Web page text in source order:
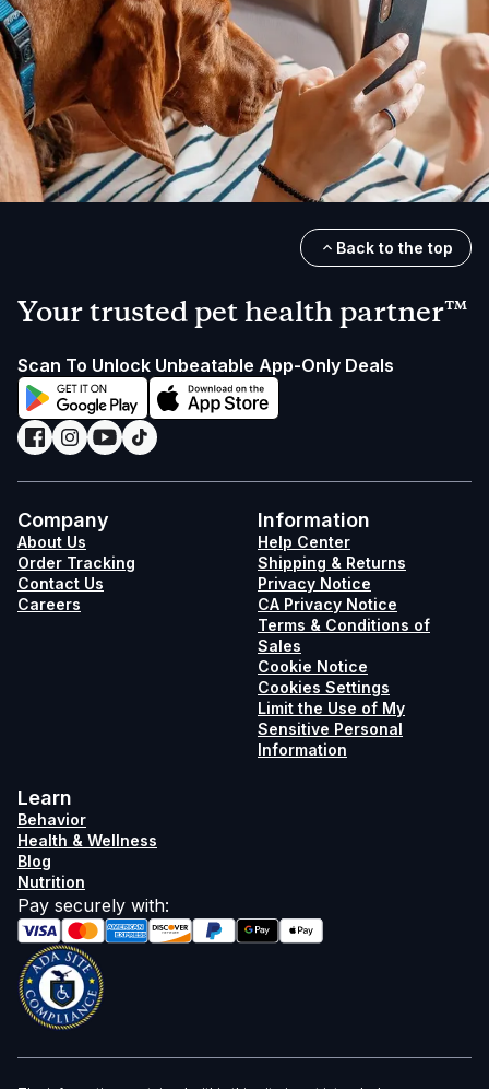
Back to the top
Your trusted pet health partner™
Scan To Unlock Unbeatable App-Only Deals
Company
About Us
Order Tracking
Contact Us
Careers
Information
Help Center
Shipping & Returns
Privacy Notice
CA Privacy Notice
Terms & Conditions of
Sales
Cookie Notice
Cookies Settings
Limit the Use of My
Sensitive Personal
Information
Learn
Behavior
Health & Wellness
Blog
Nutrition
Pay securely with: